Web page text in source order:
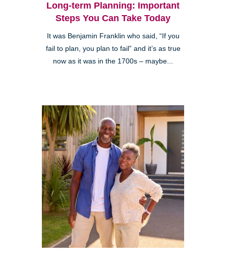
Long-term Planning: Important
Steps You Can Take Today
It was Benjamin Franklin who said, “If you
fail to plan, you plan to fail” and it’s as true
now as it was in the 1700s – maybe...